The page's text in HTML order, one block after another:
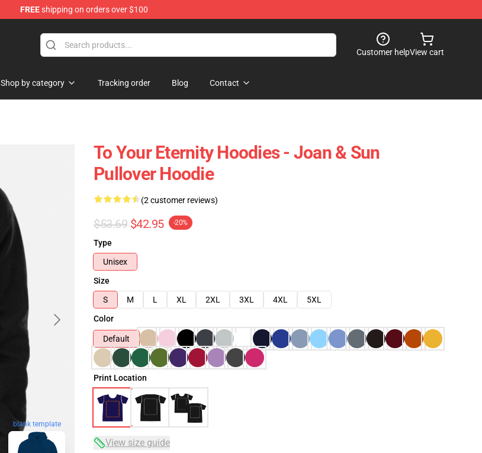
FREEshipping on orders over $100
Customer helpView cart
Shop by category Tracking order Blog Contact
blank template
To Your Eternity Hoodies - Joan & Sun
Pullover Hoodie
(2 customer reviews)
$53.69 $42.95 -20%
Type
Unisex
Size
S
M L XL 2XL 3XL 4XL
5XL
Color
Default
Print Location
View size guide